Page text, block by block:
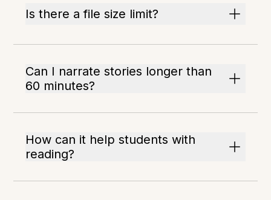
Is there a file size limit?
Can I narrate stories longer than
60 minutes?
How can it help students with
reading?